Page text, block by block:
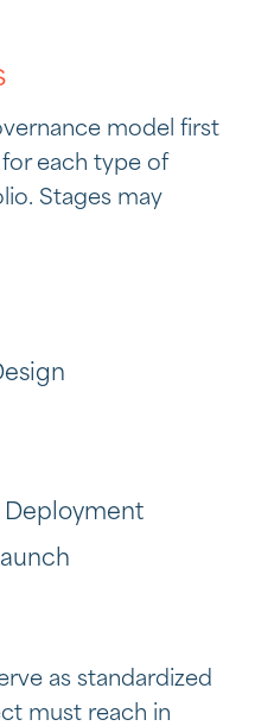
model first
each type of
Stages may
Deployment
as standardized
must reach in